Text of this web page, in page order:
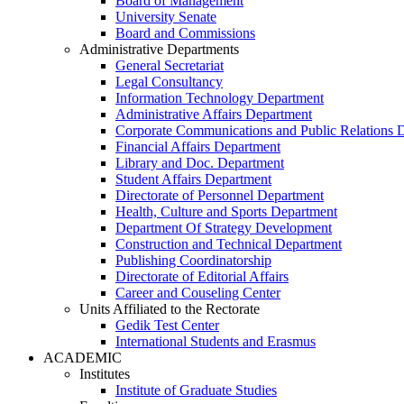
University Senate
Board and Commissions
Administrative Departments
General Secretariat
Legal Consultancy
Information Technology Department
Administrative Affairs Department
Corporate Communications and Public Relations
Financial Affairs Department
Library and Doc. Department
Student Affairs Department
Directorate of Personnel Department
Health, Culture and Sports Department
Department Of Strategy Development
Construction and Technical Department
Publishing Coordinatorship
Directorate of Editorial Affairs
Career and Couseling Center
Units Affiliated to the Rectorate
Gedik Test Center
International Students and Erasmus
ACADEMIC
Institutes
Institute of Graduate Studies